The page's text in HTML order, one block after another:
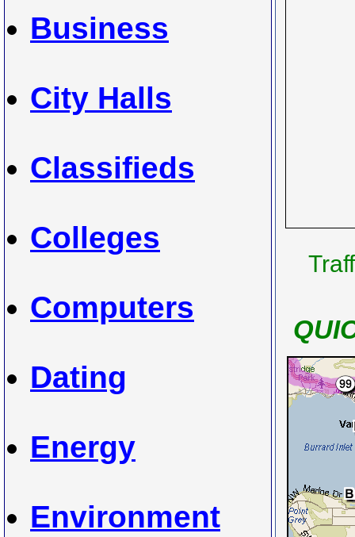
Business
City Halls
Classifieds
Colleges
Computers
Dating
Energy
Environment